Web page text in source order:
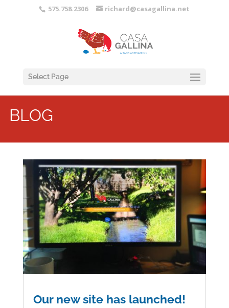
575.758.2306 richard@casagallina.net
Select Page
BLOG
Our new site has launched!